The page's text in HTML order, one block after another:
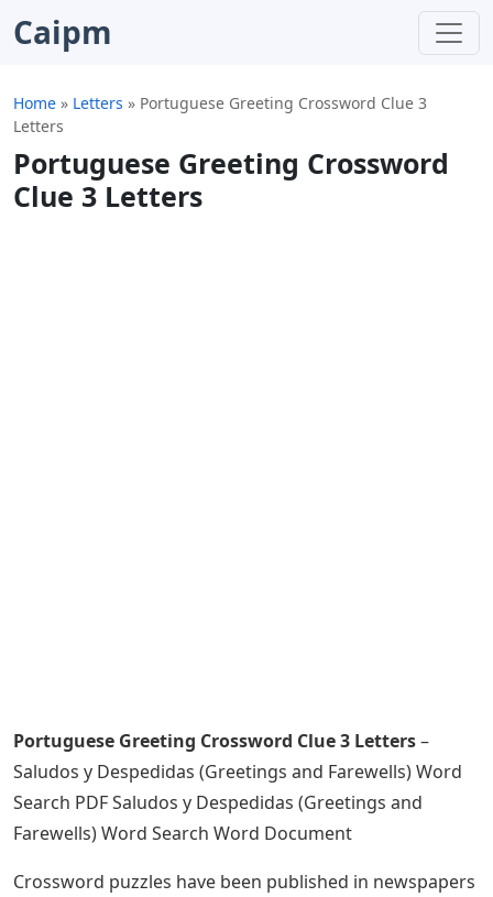
Caipm
Home » Letters » Portuguese Greeting Crossword Clue 3
Letters
Portuguese Greeting Crossword
Clue 3 Letters
Portuguese Greeting Crossword Clue 3 Letters–
Saludos y Despedidas (Greetings and Farewells) Word
Search PDF Saludos y Despedidas (Greetings and
Farewells) Word Search Word Document
Crossword puzzles have been published in newspapers